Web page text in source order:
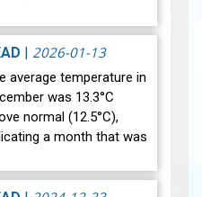
average. Analysis of
data for December…
2026-01-13
average temperature in
was 13.3°C
normal (12.5°C),
a month that was
Analysis of rainfall